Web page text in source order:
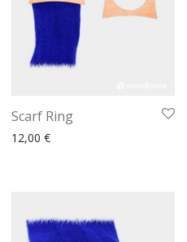
Scarf Ring
12,00 €